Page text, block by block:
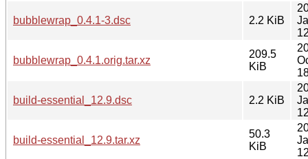
bubblewrap_0.4.1-3.dsc 2.2 KiB
bubblewrap_0.4.1.orig.tar.xz
209.5
KiB
build-essential_12.9.dsc 2.2 KiB
build-essential_12.9.tar.xz
50.3
KiB